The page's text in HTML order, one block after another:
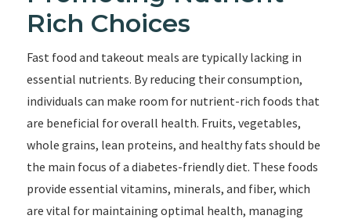
Rich Choices
Fast food and takeout meals are typically lacking in
essential nutrients. By reducing their consumption,
individuals can make room for nutrient-rich foods that
are beneficial for overall health. Fruits, vegetables,
whole grains, lean proteins, and healthy fats should be
the main focus of a diabetes-friendly diet. These foods
provide essential vitamins, minerals, and fiber, which
are vital for maintaining optimal health, managing